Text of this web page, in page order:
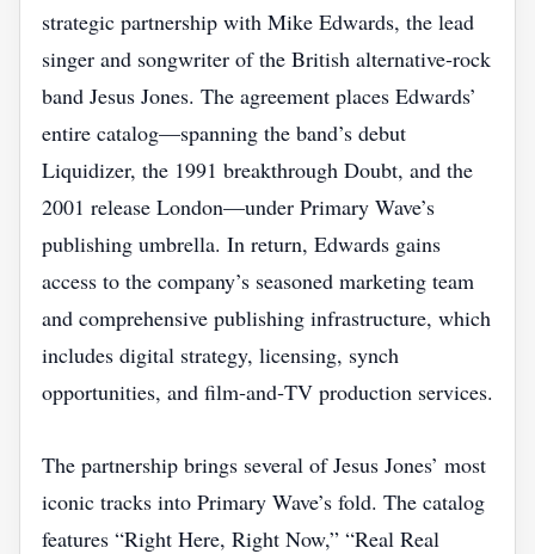
strategic partnership with Mike Edwards, the lead
singer and songwriter of the British alternative‑rock
band Jesus Jones. The agreement places Edwards’
entire catalog—spanning the band’s debut
Liquidizer, the 1991 breakthrough Doubt, and the
2001 release London—under Primary Wave’s
publishing umbrella. In return, Edwards gains
access to the company’s seasoned marketing team
and comprehensive publishing infrastructure, which
includes digital strategy, licensing, synch
opportunities, and film‑and‑TV production services.
The partnership brings several of Jesus Jones’ most
iconic tracks into Primary Wave’s fold. The catalog
features “Right Here, Right Now,” “Real Real